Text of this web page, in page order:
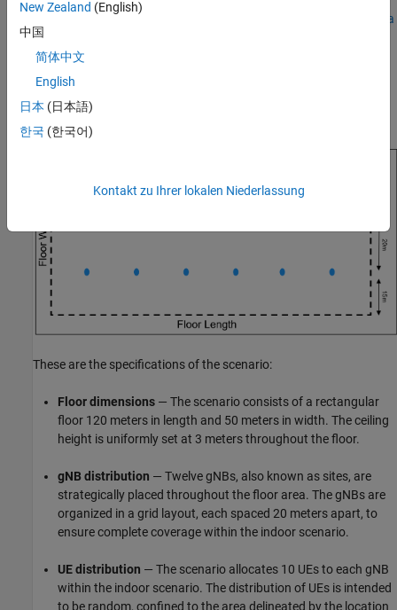
Analyze the Impact of Link Adaptation, Channel, and Antenna
eMBB InH Reference Scenario
This example models and simulates an eMBB InH scenario
These are the specifications of the scenario:
Floor dimensions — The scenario consists of a rectangular
floor 120 meters in length and 50 meters in width. The ceiling
height is uniformly set at 3 meters throughout the floor.
gNB distribution — Twelve gNBs, also known as sites, are
strategically placed throughout the floor area. The gNBs are
organized in a grid layout, each spaced 20 meters apart, to
ensure complete coverage within the indoor scenario.
UE distribution — The scenario allocates 10 UEs to each gNB
within the indoor scenario. The distribution of UEs is intended
to be random, confined to the area delineated by the location
New Zealand (English)
中国
简体中文
English
日本 (日本語)
한국 (한국어)
Kontakt zu Ihrer lokalen Niederlassung